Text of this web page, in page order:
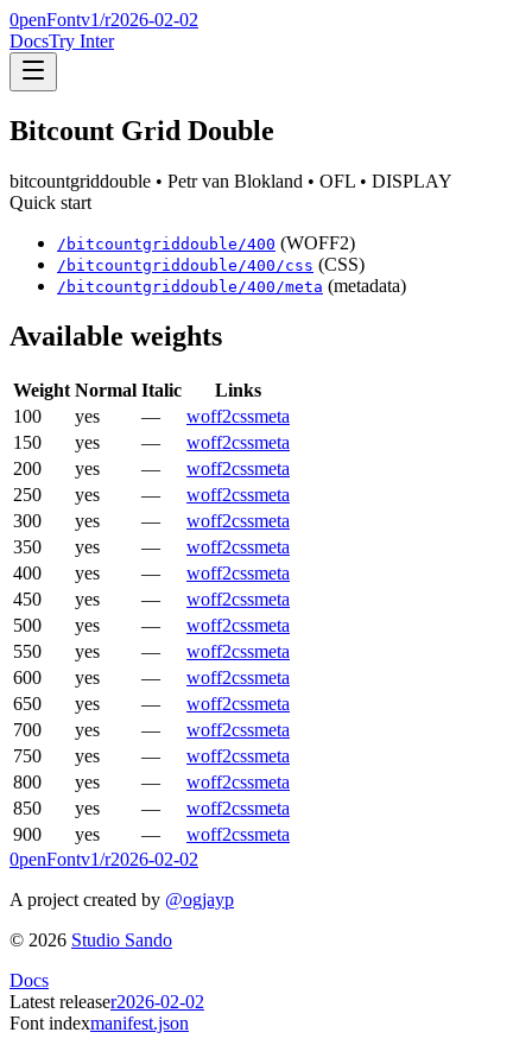
0penFontv1/r2026-02-02
DocsTry Inter
Bitcount Grid Double
bitcountgriddouble • Petr van Blokland • OFL • DISPLAY
Quick start
/ bitcountgriddouble /400 (WOFF2)
/ bitcountgriddouble /400 /css (CSS)
/ bitcountgriddouble /400 /meta (metadata)
Available weights
Weight Normal Italic
Links
100
yes — woff2cssmeta
150
yes — woff2cssmeta
200
yes — woff2cssmeta
250
yes — woff2cssmeta
300
yes — woff2cssmeta
350
yes — woff2cssmeta
400
yes — woff2cssmeta
450
yes — woff2cssmeta
500
yes — woff2cssmeta
550
yes — woff2cssmeta
600
yes — woff2cssmeta
650
yes — woff2cssmeta
700
yes — woff2cssmeta
750
yes — woff2cssmeta
800
yes — woff2cssmeta
850
yes — woff2cssmeta
900
yes — woff2cssmeta
0penFontv1/r2026-02-02
A project created by @ogjayp
© 2026 Studio Sando
Docs
Latest releaser2026-02-02
Font indexmanifest.json